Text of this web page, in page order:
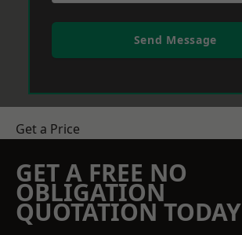
Send Message
Get a Price
GET A FREE NO
OBLIGATION
QUOTATION TODAY